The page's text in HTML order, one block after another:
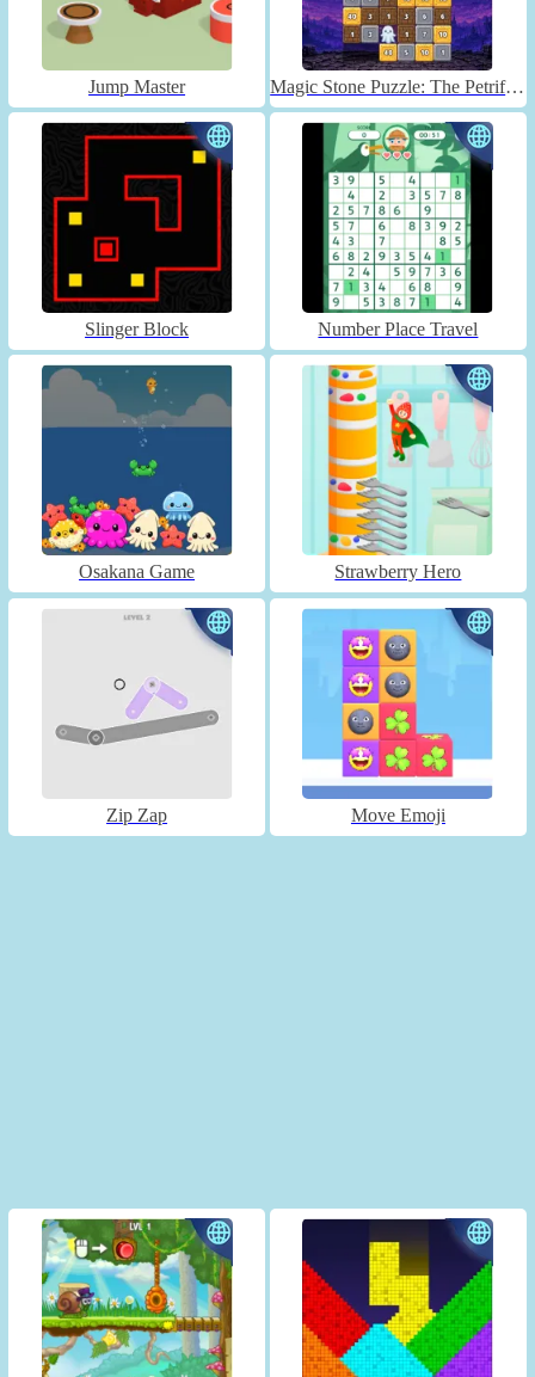
Jump Master Magic Stone Puzzle: The Petrified Prince
Slinger Block Number Place Travel
Osakana Game Strawberry Hero
Zip Zap Move Emoji